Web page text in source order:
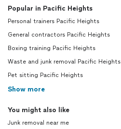
Popular in Pacific Heights
Personal trainers Pacific Heights
General contractors Pacific Heights
Boxing training Pacific Heights
Waste and junk removal Pacific Heights
Pet sitting Pacific Heights
Show more
You might also like
Junk removal near me